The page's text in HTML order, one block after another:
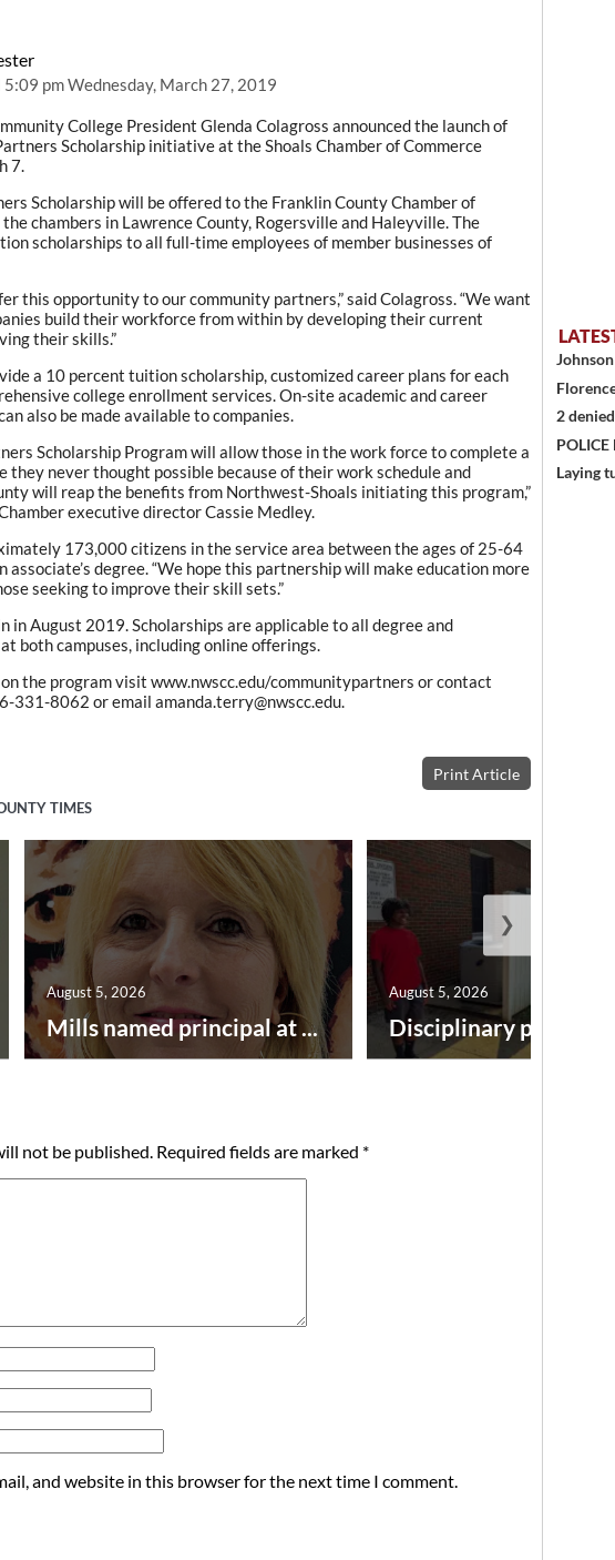
5:09 pm Wednesday, March 27, 2019
College President Glenda Colagross announced the launch of
Scholarship initiative at the Shoals Chamber of Commerce
7.
Scholarship will be offered to the Franklin County Chamber of
the chambers in Lawrence County, Rogersville and Haleyville. The
scholarships to all full-time employees of member businesses of
this opportunity to our community partners,” said Colagross. “We want
build their workforce from within by developing their current
their skills.”
a 10 percent tuition scholarship, customized career plans for each
college enrollment services. On-site academic and career
also be made available to companies.
Scholarship Program will allow those in the work force to complete a
they never thought possible because of their work schedule and
will reap the benefits from Northwest-Shoals initiating this program,”
executive director Cassie Medley.
173,000 citizens in the service area between the ages of 25-64
associate’s degree. “We hope this partnership will make education more
seeking to improve their skill sets.”
in August 2019. Scholarships are applicable to all degree and
both campuses, including online offerings.
the program visit www.nwscc.edu/communitypartners or contact
331-8062 or email amanda.terry@nwscc.edu.
Print Article
TIMES
Mills named principal at ...
August 5, 2026
Disciplinary point
August 5, 2026
❯
not be published. Required fields are marked *
and website in this browser for the next time I comment.
2
Laying